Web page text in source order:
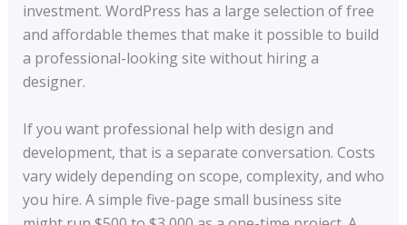
investment. WordPress has a large selection of free
and affordable themes that make it possible to build
a professional-looking site without hiring a
designer.
If you want professional help with design and
development, that is a separate conversation. Costs
vary widely depending on scope, complexity, and who
you hire. A simple five-page small business site